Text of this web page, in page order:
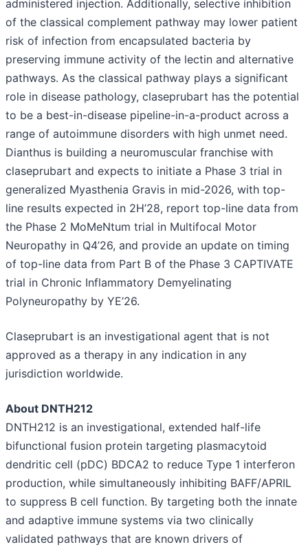
administered injection. Additionally, selective inhibition
of the classical complement pathway may lower patient
risk of infection from encapsulated bacteria by
preserving immune activity of the lectin and alternative
pathways. As the classical pathway plays a significant
role in disease pathology, claseprubart has the potential
to be a best-in-disease pipeline-in-a-product across a
range of autoimmune disorders with high unmet need.
Dianthus is building a neuromuscular franchise with
claseprubart and expects to initiate a Phase 3 trial in
generalized Myasthenia Gravis in mid-2026, with top-
line results expected in 2H’28, report top-line data from
the Phase 2 MoMeNtum trial in Multifocal Motor
Neuropathy in Q4’26, and provide an update on timing
of top-line data from Part B of the Phase 3 CAPTIVATE
trial in Chronic Inflammatory Demyelinating
Polyneuropathy by YE’26.
Claseprubart is an investigational agent that is not
approved as a therapy in any indication in any
jurisdiction worldwide.
About DNTH212
DNTH212 is an investigational, extended half-life
bifunctional fusion protein targeting plasmacytoid
dendritic cell (pDC) BDCA2 to reduce Type 1 interferon
production, while simultaneously inhibiting BAFF/APRIL
to suppress B cell function. By targeting both the innate
and adaptive immune systems via two clinically
validated pathways that are known drivers of